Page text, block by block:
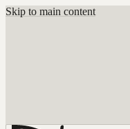
Skip to main content